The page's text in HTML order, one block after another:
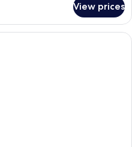
View prices
A bedroom with a large painting, a